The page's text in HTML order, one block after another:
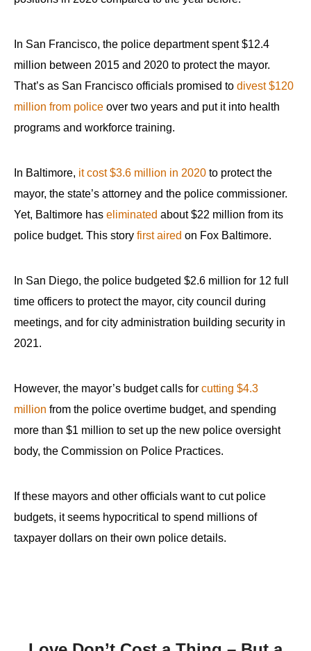
In San Francisco, the police department spent $12.4
million between 2015 and 2020 to protect the mayor.
That’s as San Francisco officials promised to divest $120
million from police over two years and put it into health
programs and workforce training.
In Baltimore, it cost $3.6 million in 2020 to protect the
mayor, the state’s attorney and the police commissioner.
Yet, Baltimore has eliminated about $22 million from its
police budget. This story first aired on Fox Baltimore.
In San Diego, the police budgeted $2.6 million for 12 full
time officers to protect the mayor, city council during
meetings, and for city administration building security in
2021.
However, the mayor’s budget calls for cutting $4.3
million from the police overtime budget, and spending
more than $1 million to set up the new police oversight
body, the Commission on Police Practices.
If these mayors and other officials want to cut police
budgets, it seems hypocritical to spend millions of
taxpayer dollars on their own police details.